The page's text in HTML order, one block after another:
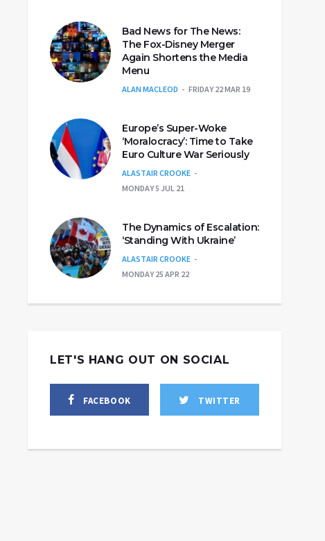
Bad News for The News:
The Fox-Disney Merger
Again Shortens the Media
Menu
ALAN MACLEOD FRIDAY 22 MAR 19
Europe’s Super-Woke
‘Moralocracy’: Time to Take
Euro Culture War Seriously
ALASTAIR CROOKE
MONDAY 5 JUL 21
The Dynamics of Escalation:
‘Standing With Ukraine’
ALASTAIR CROOKE
MONDAY 25 APR 22
LET'S HANG OUT ON SOCIAL
FACEBOOK TWITTER